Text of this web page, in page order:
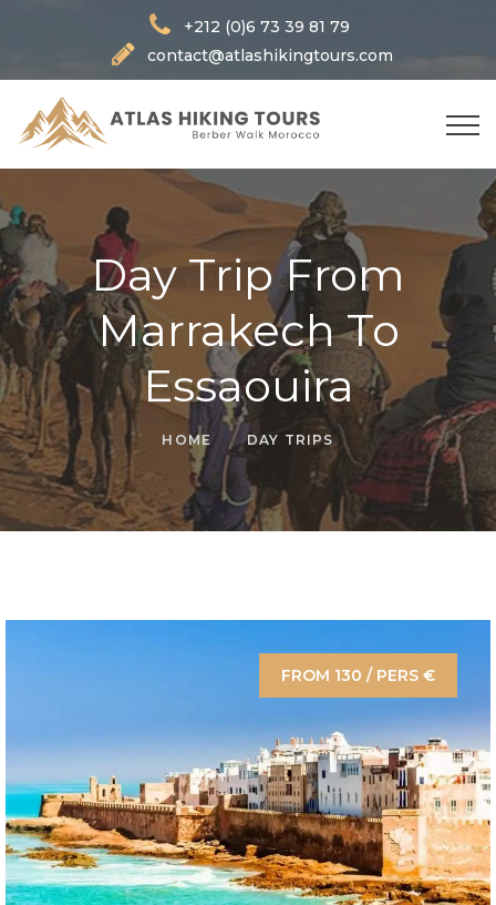
+212 (0)6 73 39 81 79
contact@atlashikingtours.com
Day Trip From
Marrakech To
Essaouira
HOME DAY TRIPS
FROM 130 / PERS €